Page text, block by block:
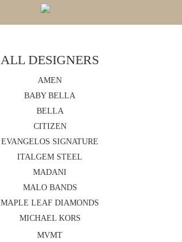
ALL DESIGNERS
AMEN
BABY BELLA
BELLA
CITIZEN
EVANGELOS SIGNATURE
ITALGEM STEEL
MADANI
MALO BANDS
MAPLE LEAF DIAMONDS
MICHAEL KORS
MVMT